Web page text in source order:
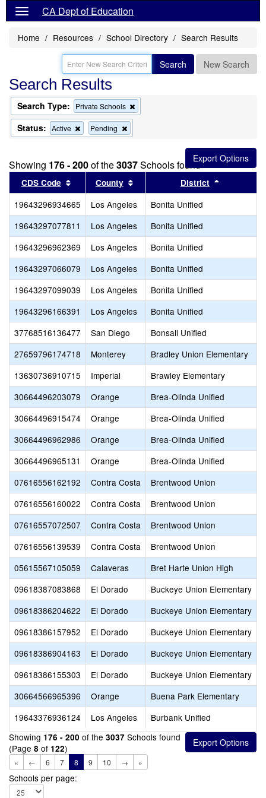
CA Dept of Education
Home Resources School Directory Search Results
Search New Search
Search Results
Search Type: Private Schools
this
Status: Active
Remove
this
the
search
Pending
this
the
search
Showing 176 - 200of the3037Schools found
CDS Code Sort results by this header
County Sort results by this header
District
19643296934665 Los Angeles Bonita Unified
19643297077811
Los Angeles Bonita Unified
19643296962369
Los Angeles Bonita Unified
19643297066079
Los Angeles Bonita Unified
19643297099039
Los Angeles Bonita Unified
19643296166391
Los Angeles Bonita Unified
37768516136477
San Diego Bonsall Unified
27659796174718
Monterey Bradley Union Elementary
13630736910715
Imperial Brawley Elementary
30664496203079
Orange Brea-Olinda Unified
30664496915474
Orange Brea-Olinda Unified
30664496962986
Orange Brea-Olinda Unified
30664496965131
Orange Brea-Olinda Unified
07616556162192
Contra Costa Brentwood Union
07616556160022
Contra Costa Brentwood Union
07616557072507
Contra Costa Brentwood Union
07616556139539
Contra Costa Brentwood Union
05615567105059
Calaveras Bret Harte Union High
09618387083868
El Dorado Buckeye Union Elementary
09618386204622
El Dorado Buckeye Union Elementary
09618386157952
El Dorado Buckeye Union Elementary
09618386904163
El Dorado Buckeye Union Elementary
09618386155303
El Dorado Buckeye Union Elementary
30664566965396
Orange Buena Park Elementary
19643376936124
Los Angeles Burbank Unified
Showing 176 - 200 of the 3037 Schools found
(Page 8 of 122)
« ← 6 7 8 9 10 → »
Schools per page: